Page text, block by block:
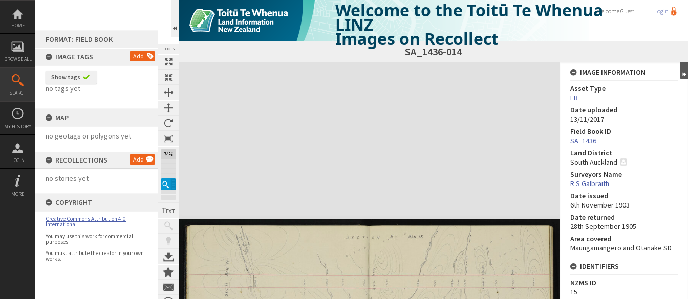
Skip
content
HOME
BROWSE ALL
SEARCH
MY HISTORY
LOGIN
MORE
FORMAT: FIELD BOOK
IMAGE TAGS
Add
Show tags
no tags yet
MAP
no geotags or polygons yet
RECOLLECTIONS Add
no stories yet
COPYRIGHT
Creative Commons Attribution 4.0
International
You may use this work for commercial
purposes.
You must attribute the creator in your own
works.
TOOLS
74%
Welcome to the Toitū Te Whenua
LINZ
Images on Recollect
WelcomeGuest Login
SA_1436-014
Expand/collapse
IMAGE INFORMATION
Asset Type
FB
Date uploaded
13/11/2017
Field Book ID
SA_1436
Land District
South Auckland
Surveyors Name
R S Galbraith
Date issued
6th November 1903
Date returned
28th September 1905
Area covered
Maungamangero and Otanake SD
IDENTIFIERS
NZMS ID
15